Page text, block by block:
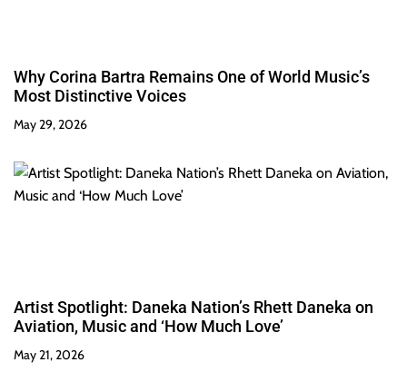
Why Corina Bartra Remains One of World Music’s
Most Distinctive Voices
May 29, 2026
Artist Spotlight: Daneka Nation’s Rhett Daneka on
Aviation, Music and ‘How Much Love’
May 21, 2026